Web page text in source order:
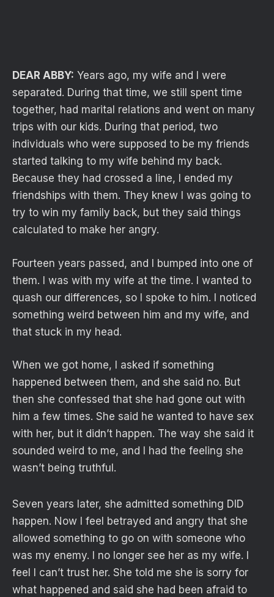
DEAR ABBY: Years ago, my wife and I were
separated. During that time, we still spent time
together, had marital relations and went on many
trips with our kids. During that period, two
individuals who were supposed to be my friends
started talking to my wife behind my back.
Because they had crossed a line, I ended my
friendships with them. They knew I was going to
try to win my family back, but they said things
calculated to make her angry.
Fourteen years passed, and I bumped into one of
them. I was with my wife at the time. I wanted to
quash our differences, so I spoke to him. I noticed
something weird between him and my wife, and
that stuck in my head.
When we got home, I asked if something
happened between them, and she said no. But
then she confessed that she had gone out with
him a few times. She said he wanted to have sex
with her, but it didn’t happen. The way she said it
sounded weird to me, and I had the feeling she
wasn’t being truthful.
Seven years later, she admitted something DID
happen. Now I feel betrayed and angry that she
allowed something to go on with someone who
was my enemy. I no longer see her as my wife. I
feel I can’t trust her. She told me she is sorry for
what happened and said she had been afraid to